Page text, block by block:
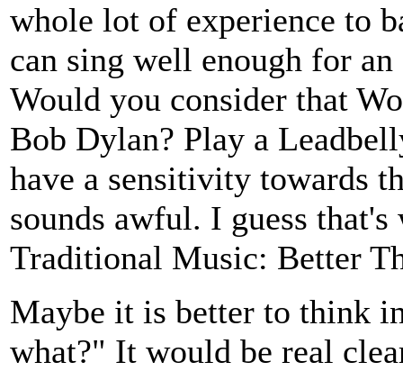
whole lot of experience to
can sing well enough for
Would you consider that
Bob Dylan? Play a
have a sensitivity towards
sounds awful. I guess
Traditional Music: Better
Maybe it is better to think
what?" It would be real